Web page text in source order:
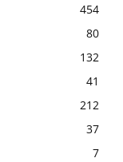
454
80
132
41
212
37
7